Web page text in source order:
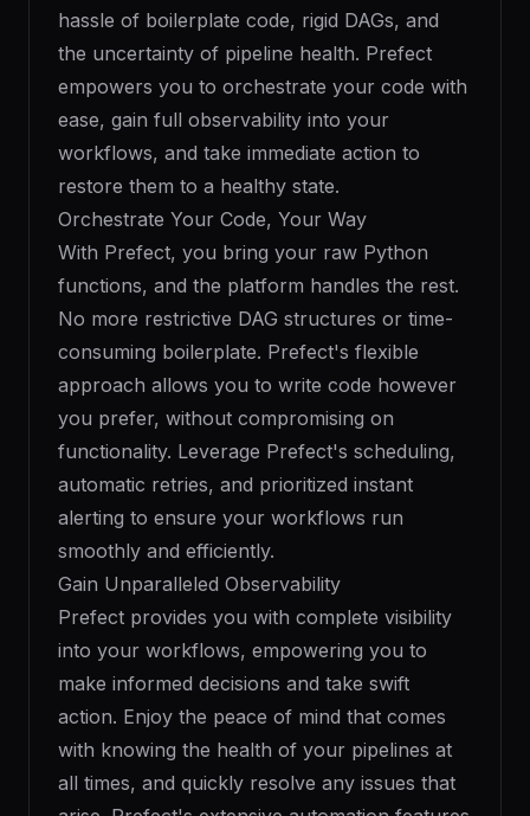
hassle of boilerplate code, rigid DAGs, and
the uncertainty of pipeline health. Prefect
empowers you to orchestrate your code with
ease, gain full observability into your
workflows, and take immediate action to
restore them to a healthy state.
Orchestrate Your Code, Your Way
With Prefect, you bring your raw Python
functions, and the platform handles the rest.
No more restrictive DAG structures or time-
consuming boilerplate. Prefect's flexible
approach allows you to write code however
you prefer, without compromising on
functionality. Leverage Prefect's scheduling,
automatic retries, and prioritized instant
alerting to ensure your workflows run
smoothly and efficiently.
Gain Unparalleled Observability
Prefect provides you with complete visibility
into your workflows, empowering you to
make informed decisions and take swift
action. Enjoy the peace of mind that comes
with knowing the health of your pipelines at
all times, and quickly resolve any issues that